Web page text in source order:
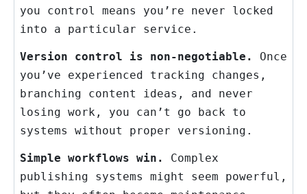
you control means you’re never locked
into a particular service.
Version control is non-negotiable.
Once
you’ve experienced tracking changes,
branching content ideas, and never
losing work, you can’t go back to
systems without proper versioning.
Simple workflows win.
Complex
publishing systems might seem powerful,